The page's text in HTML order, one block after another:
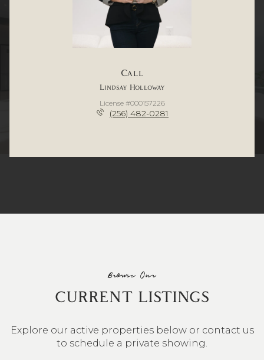
Call
Lindsay Holloway
License #000157226
(256) 482-0281
Browse Our
CURRENT LISTINGS
Explore our active properties below or contact us
to schedule a private showing.